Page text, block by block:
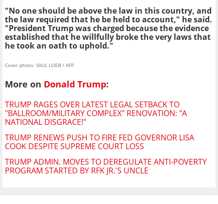
"No one should be above the law in this country, and
the law required that he be held to account," he said.
"President Trump was charged because the evidence
established that he willfully broke the very laws that
he took an oath to uphold."
Cover photo: SAUL LOEB / AFP
More on Donald Trump:
TRUMP RAGES OVER LATEST LEGAL SETBACK TO
"BALLROOM/MILITARY COMPLEX" RENOVATION: "A
NATIONAL DISGRACE!"
TRUMP RENEWS PUSH TO FIRE FED GOVERNOR LISA
COOK DESPITE SUPREME COURT LOSS
TRUMP ADMIN. MOVES TO DEREGULATE ANTI-POVERTY
PROGRAM STARTED BY RFK JR.'S UNCLE